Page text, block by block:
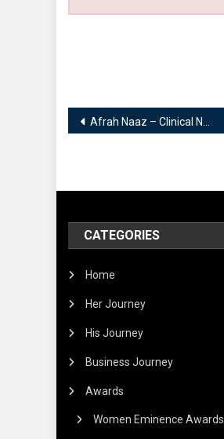
Post
Afrah Naaz – Clinical Nutritionist | Certified National and International Diabetic Educator | Slimming Therapist….
CATEGORIES
Home
Her Journey
His Journey
Business Journey
Awards
Women Eminence Awards